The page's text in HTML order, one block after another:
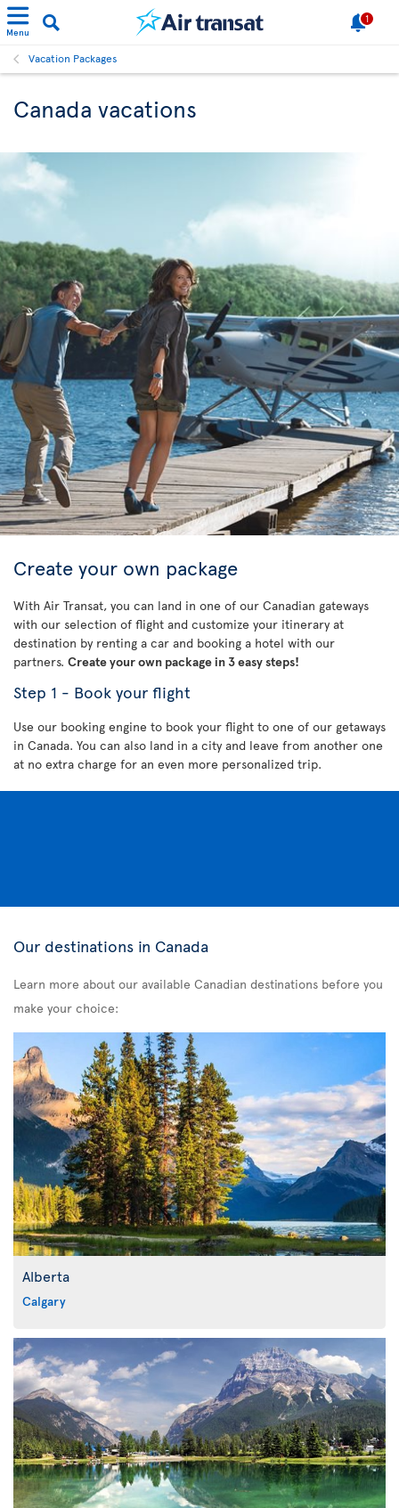
Menu
1
Vacation Packages
Canada vacations
Create your own package
With Air Transat, you can land in one of our Canadian gateways
with our selection of flight and customize your itinerary at
destination by renting a car and booking a hotel with our
partners. Create your own package in 3 easy steps!
Step 1 - Book your flight
Use our booking engine to book your flight to one of our getaways
in Canada. You can also land in a city and leave from another one
at no extra charge for an even more personalized trip.
Our destinations in Canada
Learn more about our available Canadian destinations before you
make your choice:
Alberta
Calgary